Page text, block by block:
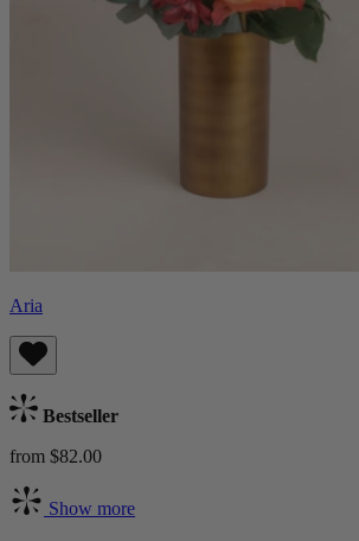
Aria
Bestseller
from $82.00
Show more